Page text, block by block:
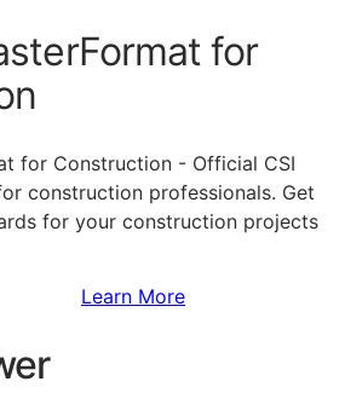
for
for Construction - Official CSI
construction professionals. Get
for your construction projects
Learn More